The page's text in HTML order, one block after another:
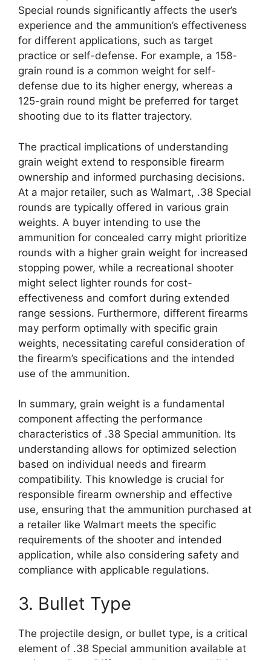
Special rounds significantly affects the user’s
experience and the ammunition’s effectiveness
for different applications, such as target
practice or self-defense. For example, a 158-
grain round is a common weight for self-
defense due to its higher energy, whereas a
125-grain round might be preferred for target
shooting due to its flatter trajectory.
The practical implications of understanding
grain weight extend to responsible firearm
ownership and informed purchasing decisions.
At a major retailer, such as Walmart, .38 Special
rounds are typically offered in various grain
weights. A buyer intending to use the
ammunition for concealed carry might prioritize
rounds with a higher grain weight for increased
stopping power, while a recreational shooter
might select lighter rounds for cost-
effectiveness and comfort during extended
range sessions. Furthermore, different firearms
may perform optimally with specific grain
weights, necessitating careful consideration of
the firearm’s specifications and the intended
use of the ammunition.
In summary, grain weight is a fundamental
component affecting the performance
characteristics of .38 Special ammunition. Its
understanding allows for optimized selection
based on individual needs and firearm
compatibility. This knowledge is crucial for
responsible firearm ownership and effective
use, ensuring that the ammunition purchased at
a retailer like Walmart meets the specific
requirements of the shooter and intended
application, while also considering safety and
compliance with applicable regulations.
3. Bullet Type
The projectile design, or bullet type, is a critical
element of .38 Special ammunition available at